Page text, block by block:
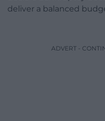
deliver a balanced
ADVERT -